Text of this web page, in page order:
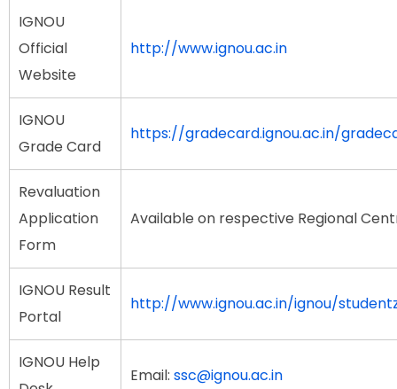
IGNOU
Official
Website
http://www.ignou.ac.in
IGNOU
Grade Card
https://gradecard.ignou.ac.in/
Revaluation
Application
Form
Available on respective Regional
IGNOU Result
Portal
http://www.ignou.ac.in/ignou/
IGNOU Help
Email: ssc@ignou.ac.in